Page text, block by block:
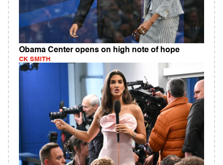
Obama Center opens on high note of hope
CK SMITH